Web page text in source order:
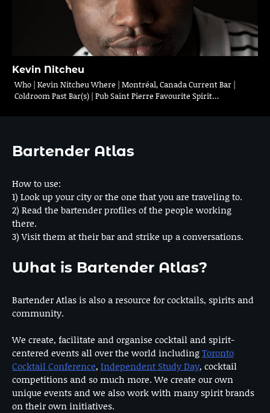
Kevin Nitcheu
Who | Kevin Nitcheu Where | Montréal, Canada Current Bar |
Coldroom Past Bar(s) | Pub Saint Pierre Favourite Spirit…
Bartender Atlas
How to use:
1) Look up your city or the one that you are traveling to.
2) Read the bartender profiles of the people working
there.
3) Visit them at their bar and strike up a conversations.
What is Bartender Atlas?
Bartender Atlas is also a resource for cocktails, spirits and
community.
We create, facilitate and organise cocktail and spirit-
centered events all over the world includingToronto
Cocktail Conference, Independent Study Day, cocktail
competitions and so much more. We create our own
unique events and we also work with many spirit brands
on their own initiatives.